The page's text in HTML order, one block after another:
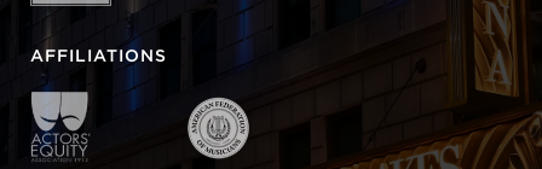
AFFILIATIONS